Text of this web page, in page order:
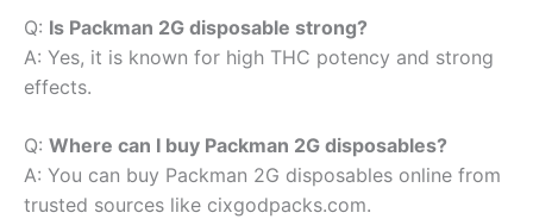
Q: Is Packman 2G disposable strong?
A: Yes, it is known for high THC potency and strong
effects.
Q: Where can I buy Packman 2G disposables?
A: You can buy Packman 2G disposables online from
trusted sources like cixgodpacks.com.